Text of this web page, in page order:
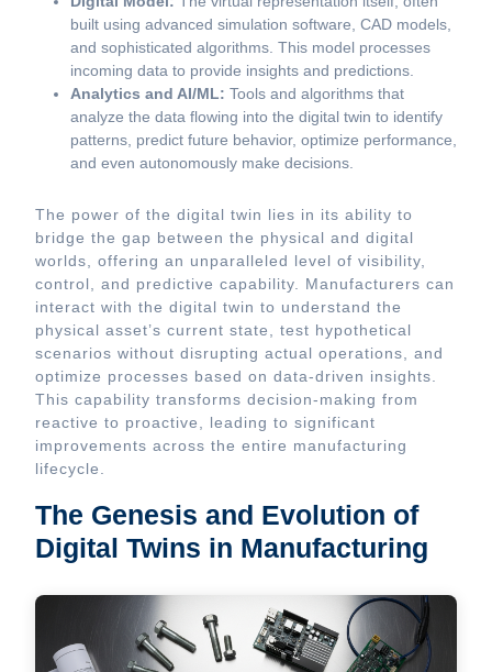
built using advanced simulation software, CAD models,
and sophisticated algorithms. This model processes
incoming data to provide insights and predictions.
Analytics and AI/ML: Tools and algorithms that
analyze the data flowing into the digital twin to identify
patterns, predict future behavior, optimize performance,
and even autonomously make decisions.
The power of the digital twin lies in its ability to
bridge the gap between the physical and digital
worlds, offering an unparalleled level of visibility,
control, and predictive capability. Manufacturers can
interact with the digital twin to understand the
physical asset’s current state, test hypothetical
scenarios without disrupting actual operations, and
optimize processes based on data-driven insights.
This capability transforms decision-making from
reactive to proactive, leading to significant
improvements across the entire manufacturing
lifecycle.
The Genesis and Evolution of
Digital Twins in Manufacturing